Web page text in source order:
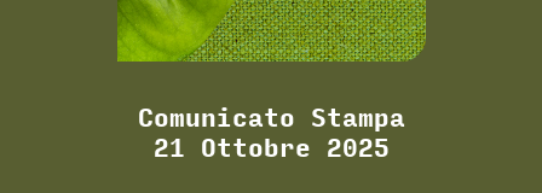
Comunicato Stampa
21 Ottobre 2025